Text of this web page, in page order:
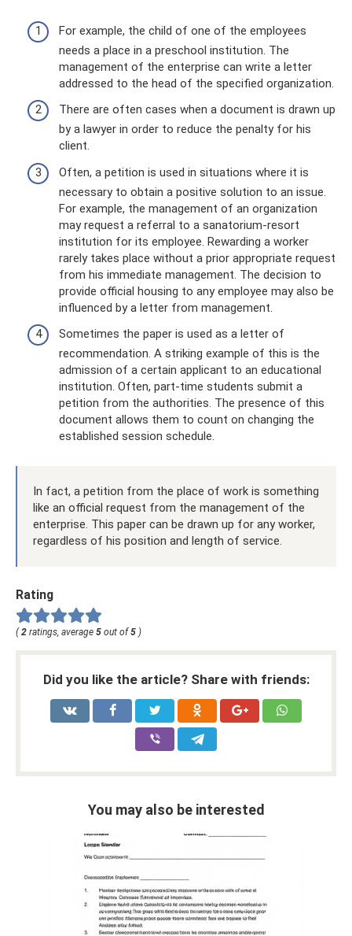
For example, the child of one of the employees
needs a place in a preschool institution. The
management of the enterprise can write a letter
addressed to the head of the specified organization.
There are often cases when a document is drawn up
by a lawyer in order to reduce the penalty for his
client.
Often, a petition is used in situations where it is
necessary to obtain a positive solution to an issue.
For example, the management of an organization
may request a referral to a sanatorium-resort
institution for its employee. Rewarding a worker
rarely takes place without a prior appropriate request
from his immediate management. The decision to
provide official housing to any employee may also be
influenced by a letter from management.
Sometimes the paper is used as a letter of
recommendation. A striking example of this is the
admission of a certain applicant to an educational
institution. Often, part-time students submit a
petition from the authorities. The presence of this
document allows them to count on changing the
established session schedule.
In fact, a petition from the place of work is something
like an official request from the management of the
enterprise. This paper can be drawn up for any worker,
regardless of his position and length of service.
Rating
(2 ratings, average 5 out of5 )
Did you like the article? Share with friends:
You may also be interested